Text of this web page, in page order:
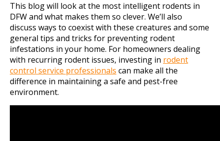
This blog will look at the most intelligent rodents in
DFW and what makes them so clever. We’ll also
discuss ways to coexist with these creatures and some
general tips and tricks for preventing rodent
infestations in your home. For homeowners dealing
with recurring rodent issues, investing in rodent
control service professionals can make all the
difference in maintaining a safe and pest-free
environment.